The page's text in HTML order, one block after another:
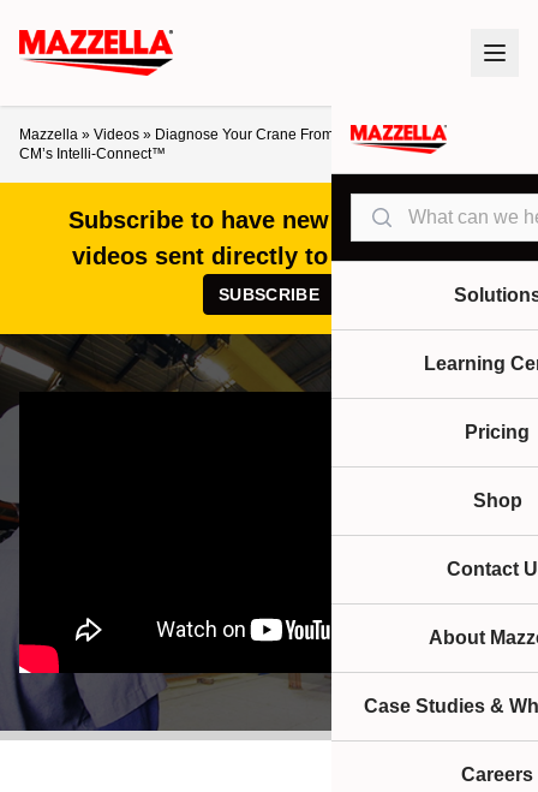
Search
Learning
Pricing
Shop
Contact
About
Case Studies &
Careers
Mazzella » Videos » Diagnose Your Crane From the Ground – A Look at
CM’s Intelli-Connect™
Subscribe to have new articles and
videos sent directly to your inbox!
SUBSCRIBE